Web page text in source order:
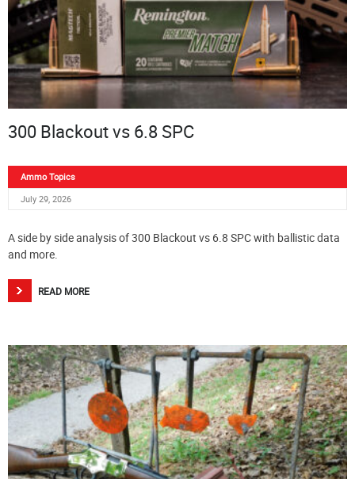
300 Blackout vs 6.8 SPC
Ammo Topics
July 29, 2026
A side by side analysis of 300 Blackout vs 6.8 SPC with ballistic data
and more.
READ MORE